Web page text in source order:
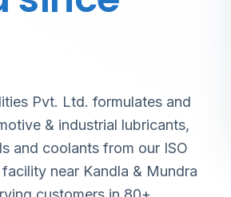
Pvt. Ltd. formulates and
& industrial lubricants,
and coolants from our ISO
near Kandla & Mundra